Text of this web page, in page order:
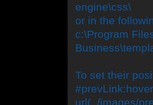
engine\css\
or in the
c:\Program
To set their
url(../images/